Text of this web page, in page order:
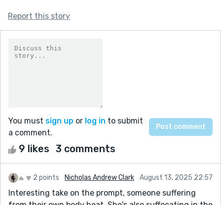
Report this story
You must sign up or log in to submit
a comment.
9 likes 3 comments
2 points Nicholas Andrew Clark August 13, 2025 22:57
Interesting take on the prompt, someone suffering